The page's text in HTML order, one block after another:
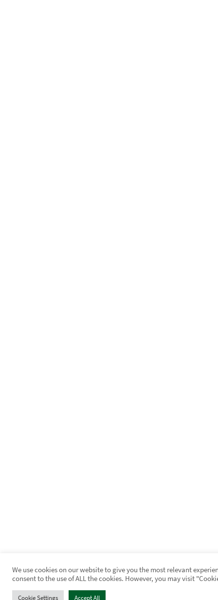
We use cookies on our website to give you the most relevant
consent to the use of ALL the cookies. However, you may visit
Cookie Settings Accept All